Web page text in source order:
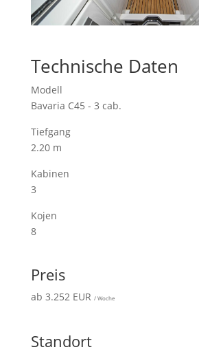
Technische Daten
Modell
Bavaria C45 - 3 cab.
Tiefgang
2.20 m
Kabinen
3
Kojen
8
Preis
ab 3.252 EUR / Woche
Standort